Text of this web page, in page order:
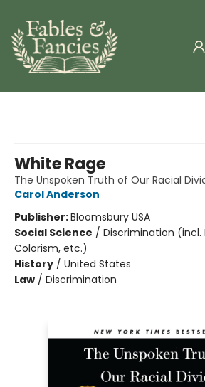
White Rage
The Unspoken Truth of Our Racial
Carol Anderson
Publisher:Bloomsbury USA
Social Science / Discrimination (incl.
Colorism, etc.)
History / United States
Law / Discrimination